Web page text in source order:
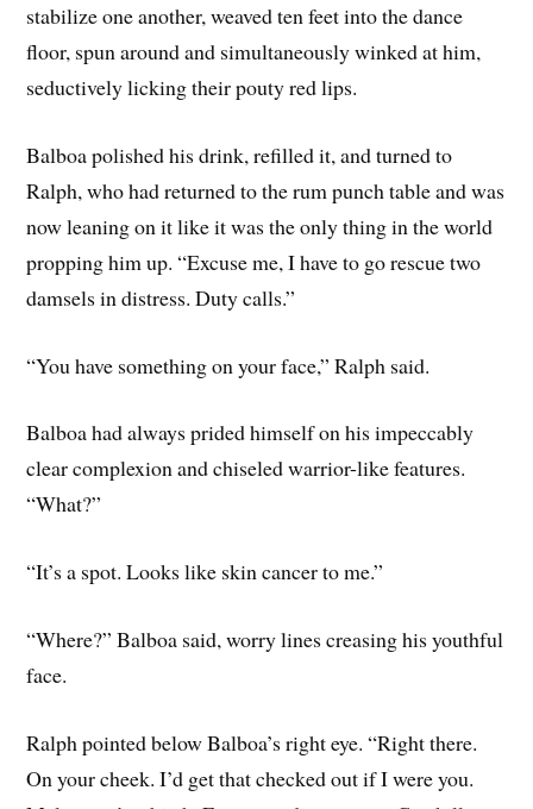
stabilize one another, weaved ten feet into the dance
floor, spun around and simultaneously winked at him,
seductively licking their pouty red lips.
Balboa polished his drink, refilled it, and turned to
Ralph, who had returned to the rum punch table and was
now leaning on it like it was the only thing in the world
propping him up. “Excuse me, I have to go rescue two
damsels in distress. Duty calls.”
“You have something on your face,” Ralph said.
Balboa had always prided himself on his impeccably
clear complexion and chiseled warrior-like features.
“What?”
“It’s a spot. Looks like skin cancer to me.”
“Where?” Balboa said, worry lines creasing his youthful
face.
Ralph pointed below Balboa’s right eye. “Right there.
On your cheek. I’d get that checked out if I were you.